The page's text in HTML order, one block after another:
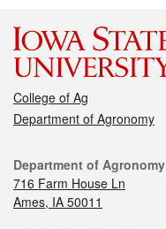
College of Ag
Department of Agronomy
Department of Agronomy
716 Farm House Ln
Ames, IA 50011